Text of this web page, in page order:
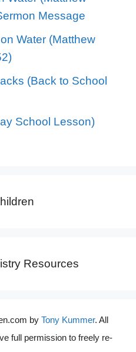
Message
Water (Matthew
(Back to School
School Lesson)
Resources
by Tony Kummer. All
full permission to freely re-